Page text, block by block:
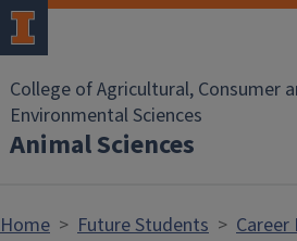
Skip to main content
College of Agricultural, Consumer
Environmental Sciences
Animal Sciences
Home Future Students